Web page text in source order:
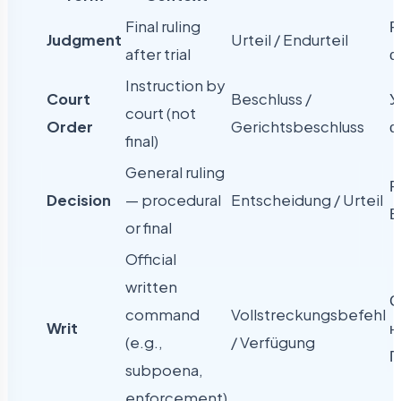
Judgment
Final ruling
after trial
Urteil / Endurteil
Court
Order
Instruction by
court (not
final)
Beschluss /
Gerichtsbeschluss
Decision
General ruling
— procedural
or final
Entscheidung / Urteil
Writ
Official
written
command
(e.g.,
subpoena,
Vollstreckungsbefehl
/ Verfügung